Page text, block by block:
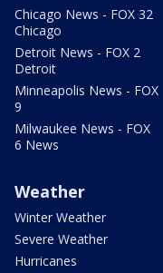
Chicago News - FOX 32
Chicago
Detroit News - FOX 2
Detroit
Minneapolis News - FOX
9
Milwaukee News - FOX
6 News
Weather
Winter Weather
Severe Weather
Hurricanes